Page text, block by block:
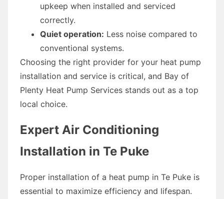
upkeep when installed and serviced
correctly.
Quiet operation: Less noise compared to
conventional systems.
Choosing the right provider for your heat pump
installation and service is critical, and Bay of
Plenty Heat Pump Services stands out as a top
local choice.
Expert Air Conditioning
Installation in Te Puke
Proper installation of a heat pump in Te Puke is
essential to maximize efficiency and lifespan.